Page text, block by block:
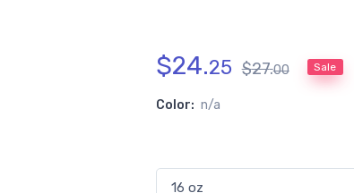
$24.25 $27.00 Sale
Color: n/a